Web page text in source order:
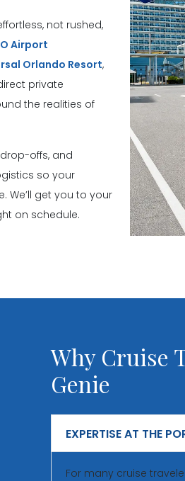
not rushed,
Airport
Orlando Resort,
private
the realities of
offs, and
so your
get you to your
on schedule.
Why Cruise
Genie
EXPERTISE AT THE
For many cruise